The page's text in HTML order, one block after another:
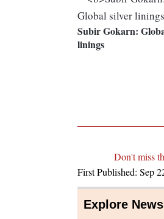
Subir Gokarn:
linings
Don't miss
First Published: Sep
Explore News